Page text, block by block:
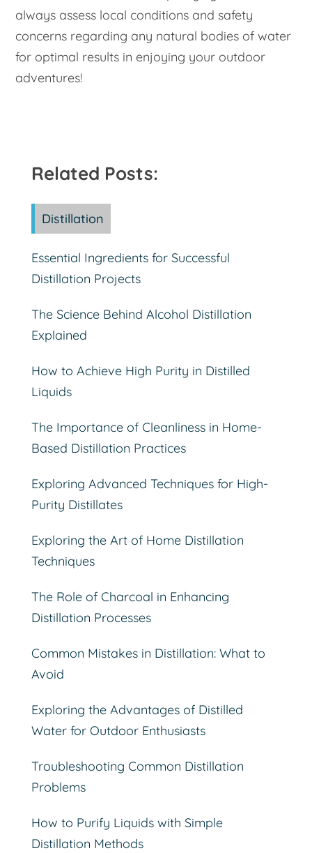
always assess local conditions and safety
concerns regarding any natural bodies of water
for optimal results in enjoying your outdoor
adventures!
Related Posts:
Distillation
Essential Ingredients for Successful
Distillation Projects
The Science Behind Alcohol Distillation
Explained
How to Achieve High Purity in Distilled
Liquids
The Importance of Cleanliness in Home-
Based Distillation Practices
Exploring Advanced Techniques for High-
Purity Distillates
Exploring the Art of Home Distillation
Techniques
The Role of Charcoal in Enhancing
Distillation Processes
Common Mistakes in Distillation: What to
Avoid
Exploring the Advantages of Distilled
Water for Outdoor Enthusiasts
Troubleshooting Common Distillation
Problems
How to Purify Liquids with Simple
Distillation Methods